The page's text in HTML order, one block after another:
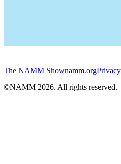
The NAMM Shownamm.orgPrivacy
©NAMM 2026. All rights reserved.